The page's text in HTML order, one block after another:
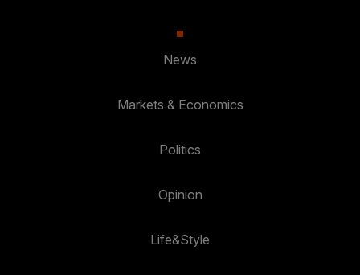
News
Markets & Economics
Politics
Opinion
Life&Style